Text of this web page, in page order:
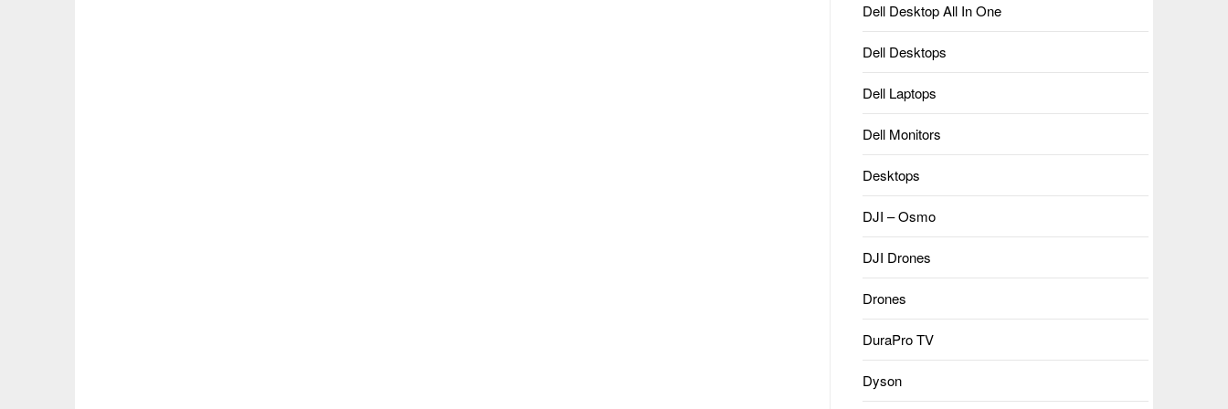
Dell Desktop All In One
Dell Desktops
Dell Laptops
Dell Monitors
Desktops
DJI – Osmo
DJI Drones
Drones
DuraPro TV
Dyson